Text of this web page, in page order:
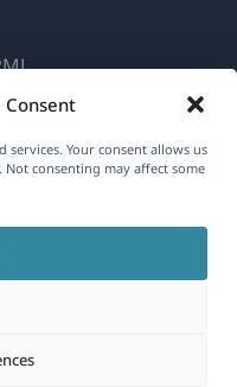
Consent
services. Your consent allows us
consenting may affect some
Policy
(opens
window)
in
new